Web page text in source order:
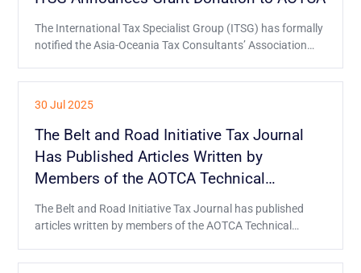
The International Tax Specialist Group (ITSG) has formally
notified the Asia-Oceania Tax Consultants’ Association
through an official letter.
30 Jul 2025
The Belt and Road Initiative Tax Journal
Has Published Articles Written by
Members of the AOTCA Technical
Committee
The Belt and Road Initiative Tax Journal has published
articles written by members of the AOTCA Technical